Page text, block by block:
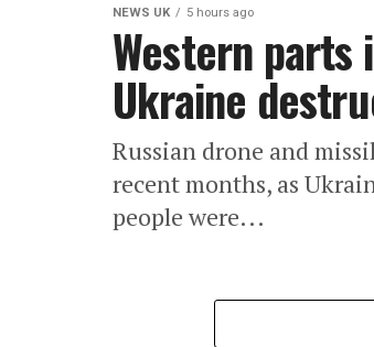
NEWS UK 5 hours ago
Western parts
Ukraine
Russian drone and
recent months, as
people were...